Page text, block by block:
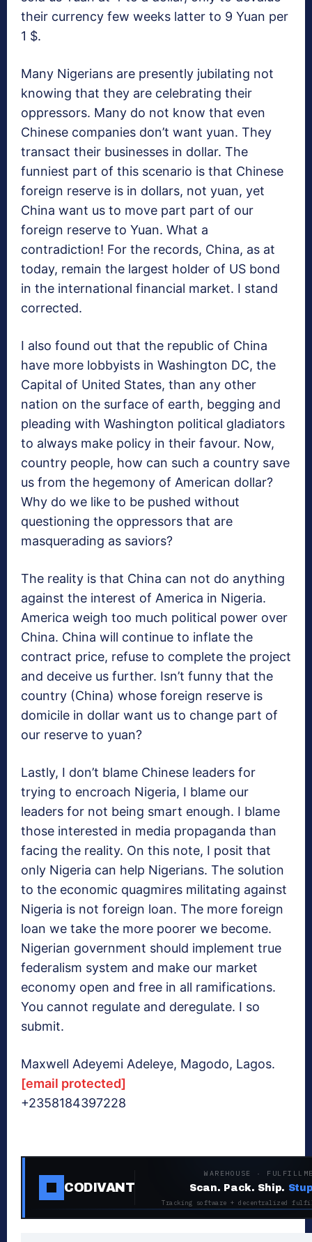
their currency few weeks latter to 9 Yuan per
1 $.
Many Nigerians are presently jubilating not
knowing that they are celebrating their
oppressors. Many do not know that even
Chinese companies don’t want yuan. They
transact their businesses in dollar. The
funniest part of this scenario is that Chinese
foreign reserve is in dollars, not yuan, yet
China want us to move part part of our
foreign reserve to Yuan. What a
contradiction! For the records, China, as at
today, remain the largest holder of US bond
in the international financial market. I stand
corrected.
I also found out that the republic of China
have more lobbyists in Washington DC, the
Capital of United States, than any other
nation on the surface of earth, begging and
pleading with Washington political gladiators
to always make policy in their favour. Now,
country people, how can such a country save
us from the hegemony of American dollar?
Why do we like to be pushed without
questioning the oppressors that are
masquerading as saviors?
The reality is that China can not do anything
against the interest of America in Nigeria.
America weigh too much political power over
China. China will continue to inflate the
contract price, refuse to complete the project
and deceive us further. Isn’t funny that the
country (China) whose foreign reserve is
domicile in dollar want us to change part of
our reserve to yuan?
Lastly, I don’t blame Chinese leaders for
trying to encroach Nigeria, I blame our
leaders for not being smart enough. I blame
those interested in media propaganda than
facing the reality. On this note, I posit that
only Nigeria can help Nigerians. The solution
to the economic quagmires militating against
Nigeria is not foreign loan. The more foreign
loan we take the more poorer we become.
Nigerian government should implement true
federalism system and make our market
economy open and free in all ramifications.
You cannot regulate and deregulate. I so
submit.
Maxwell Adeyemi Adeleye, Magodo, Lagos.
[email protected]
+2358184397228
CODIVANT
WAREHOUSE ·
Scan. Pack. Ship.
Tracking software + decentralized